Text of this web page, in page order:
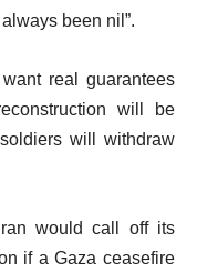
been nil”.
real guarantees
will be
will withdraw
would call off its
if a Gaza ceasefire